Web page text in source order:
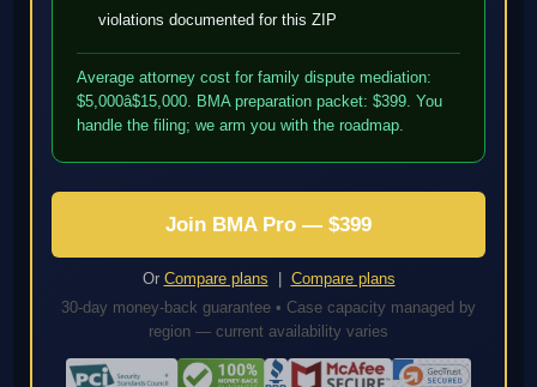
violations documented for this ZIP
Average attorney cost for family dispute mediation:
$5,000â$15,000. BMA preparation packet: $399. You
handle the filing; we arm you with the roadmap.
Join BMA Pro — $399
Or Compare plans
Compare plans
30-day money-back guarantee • Case capacity managed by
region — current availability varies